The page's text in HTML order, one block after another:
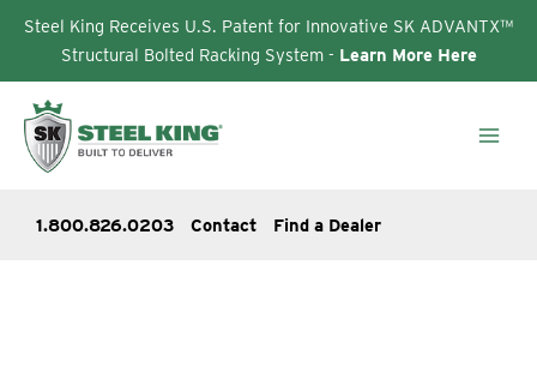
Steel King Receives U.S. Patent for Innovative SK ADVANTX™
Structural Bolted Racking System - Learn More Here
content
1.800.826.0203 Contact Find a Dealer